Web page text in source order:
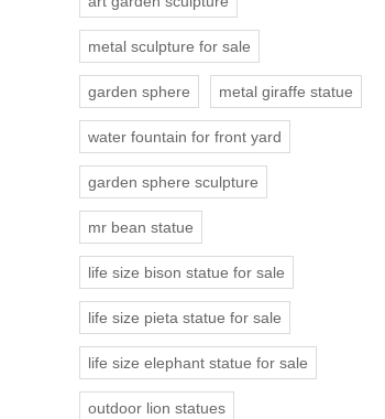
metal sculpture for sale
garden sphere metal giraffe statue
water fountain for front yard
garden sphere sculpture
mr bean statue
life size bison statue for sale
life size pieta statue for sale
life size elephant statue for sale
outdoor lion statues